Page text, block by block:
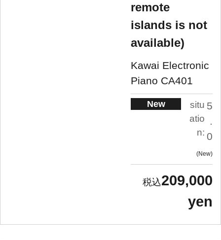
remote
islands is not
available)
Kawai Electronic
Piano CA401
New
situ
atio
n:
5
.
0
New
209,000
yen